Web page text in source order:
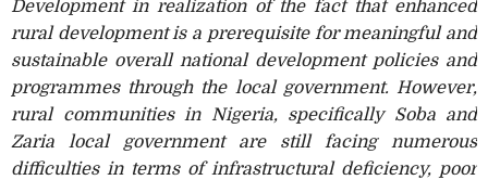
Development in realization of the fact that enhanced
rural development is a prerequisite for meaningful and
sustainable overall national development policies and
programmes through the local government. However,
rural communities in Nigeria, specifically Soba and
Zaria local government are still facing numerous
difficulties in terms of infrastructural deficiency, poor